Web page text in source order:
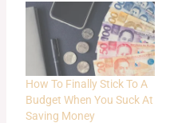
How To Finally Stick To A
Budget When You Suck At
Saving Money